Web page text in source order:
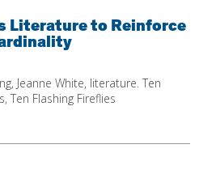
Literature to Reinforce
, Jeanne White, literature. Ten
, Ten Flashing Fireflies